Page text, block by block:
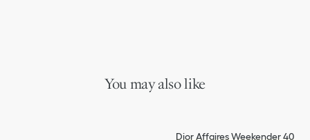
You may also like
Dior Affaires Weekender 40